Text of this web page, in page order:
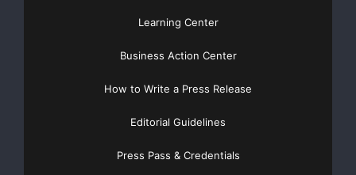
Learning Center
Business Action Center
How to Write a Press Release
Editorial Guidelines
Press Pass & Credentials